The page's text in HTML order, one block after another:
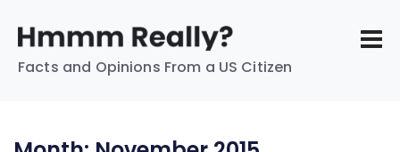
Facts and Opinions From a US Citizen